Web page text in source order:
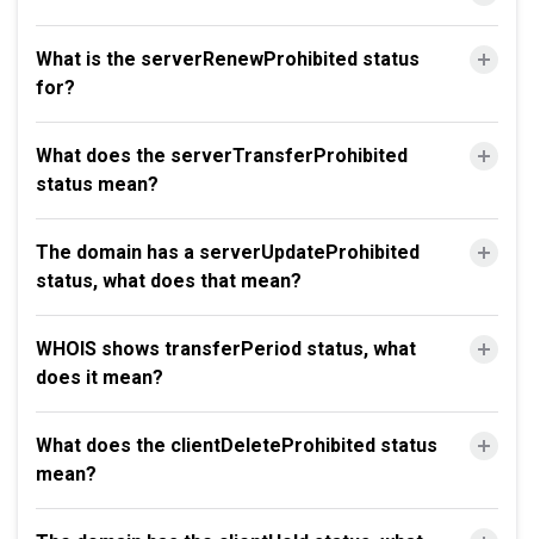
What is the serverRenewProhibited status
for?
What does the serverTransferProhibited
status mean?
The domain has a serverUpdateProhibited
status, what does that mean?
WHOIS shows transferPeriod status, what
does it mean?
What does the clientDeleteProhibited status
mean?